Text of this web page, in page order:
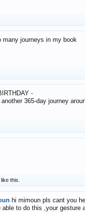
many journeys in my book
-
365-day journey
like this.
hi mimoun pls cant you
to do this ,your gesture